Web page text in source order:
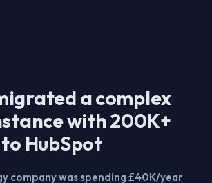
a complex
with 200K+
HubSpot
company was spending £40K/year